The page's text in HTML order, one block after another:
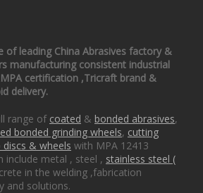
of leading China Abrasives factory &
manufacturing consistent industrial
certification ,Tricraft brand &
delivery.
range of coated & bonded abrasives,
bonded grinding wheels, cutting
discs & wheels with MPA 12413
include metal , steel , stainless steel (
in the welding ,fabrication
and solutions.